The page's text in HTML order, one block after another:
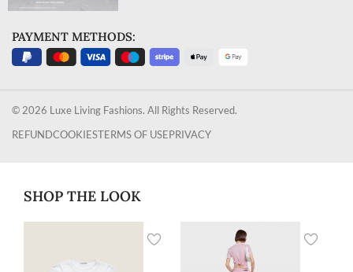
PAYMENT METHODS:
© 2026 Luxe Living Fashions. All Rights Reserved.
REFUNDCOOKIESTERMS OF USEPRIVACY
SHOP THE LOOK